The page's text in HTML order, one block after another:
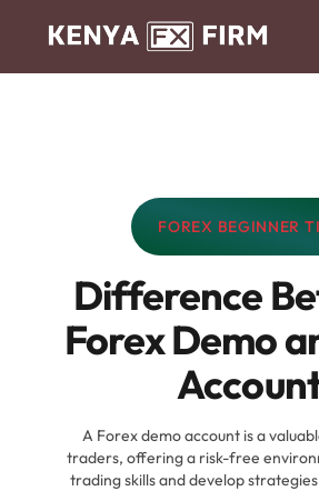
CATEGORY:
FOREX BEGINNER
Difference
Forex Demo
A Forex demo account is a
traders, offering a risk-free
trading skills and develop